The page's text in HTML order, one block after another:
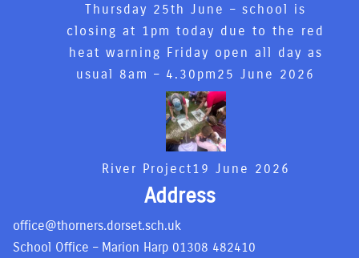
Thursday 25th June – school is
closing at 1pm today due to the red
heat warning Friday open all day as
usual 8am – 4.30pm 25 June 2026
River Project19 June 2026
Address
office@thorners.dorset.sch.uk
School Office – Marion Harp 01308 482410